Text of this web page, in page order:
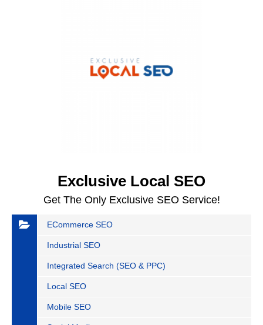
Exclusive Local SEO
Get The Only Exclusive SEO Service!
ECommerce SEO
Industrial SEO
Integrated Search (SEO & PPC)
Local SEO
Mobile SEO